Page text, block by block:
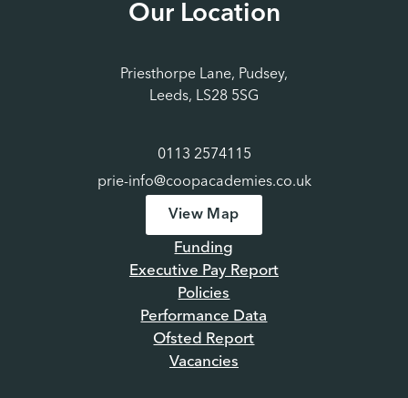
Our Location
Priesthorpe Lane, Pudsey,
Leeds, LS28 5SG
0113 2574115
prie-info@coopacademies.co.uk
View Map
Funding
Executive Pay Report
Policies
Performance Data
Ofsted Report
Vacancies